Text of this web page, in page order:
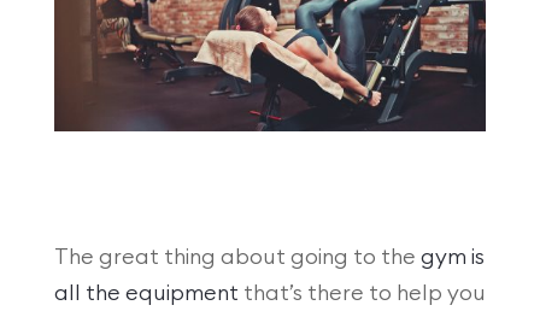
The great thing about going to the gym is
all the equipment that’s there to help you